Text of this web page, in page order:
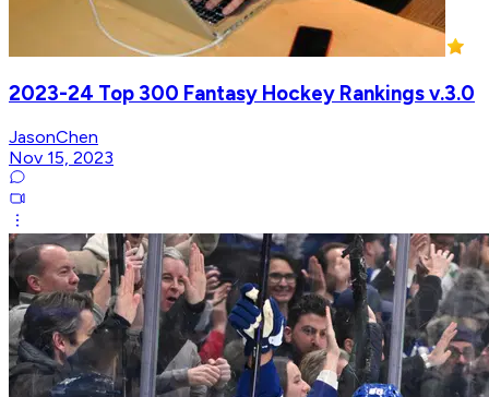
2023-24 Top 300 Fantasy Hockey Rankings v.3.0
JasonChen
Nov 15, 2023